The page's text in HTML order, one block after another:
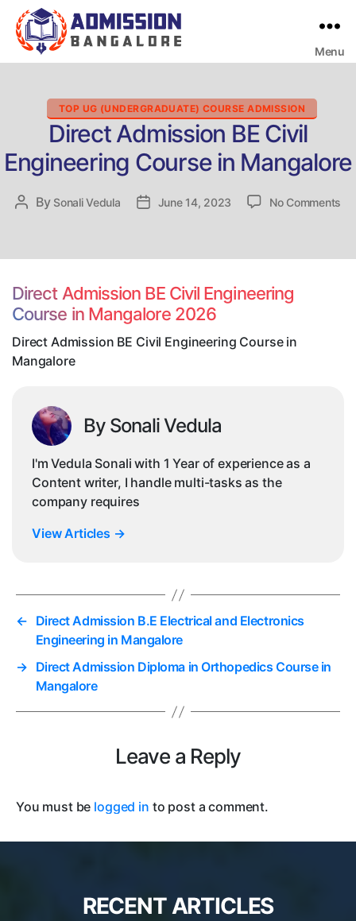
Menu
Categories
TOP UG (UNDERGRADUATE) COURSE ADMISSION
Direct Admission BE Civil
Engineering Course in Mangalore
Post
By Sonali Vedula
PostJune 14, 2023 No Comments
Direct Admission BE Civil Engineering
Course in Mangalore 2026
Direct Admission BE Civil Engineering Course in
Mangalore
By Sonali Vedula
I'm Vedula Sonali with 1 Year of experience as a
Content writer, I handle multi-tasks as the
company requires
View Articles →
← Direct Admission B.E Electrical and Electronics
Engineering in Mangalore
→ Direct Admission Diploma in Orthopedics Course in
Mangalore
Leave a Reply
You must be logged in to post a comment.
RECENT ARTICLES